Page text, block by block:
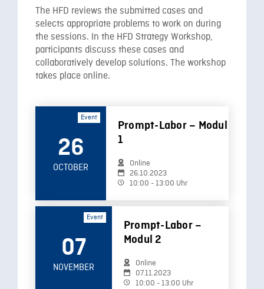
The HFD reviews the submitted cases and
selects appropriate problems to work on during
the sessions. In the HFD Strategy Workshop,
participants discuss these cases and
collaboratively develop solutions. The workshop
takes place online.
Event
26
OCTOBER
Prompt-Labor – Modul
1
Online
26.10.2023
10:00 - 13:00 Uhr
Event
07
NOVEMBER
Prompt-Labor –
Modul 2
Online
07.11.2023
10:00 - 13:00 Uhr